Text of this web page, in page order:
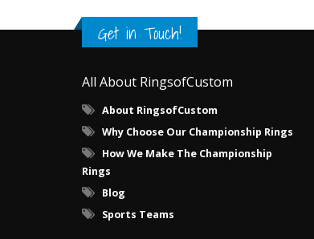
Get in Touch!
All About RingsofCustom
About RingsofCustom
Why Choose Our Championship Rings
How We Make The Championship
Rings
Blog
Sports Teams